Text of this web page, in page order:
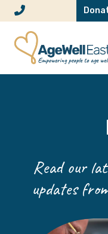
Skip to content
Read our
updates